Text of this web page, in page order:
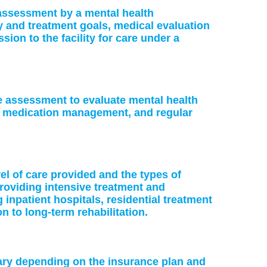
by a mental health
treatment goals, medical evaluation
to the facility for care under a
to evaluate mental health
management, and regular
of care provided and the types of
intensive treatment and
hospitals, residential treatment
to long-term rehabilitation.
depending on the insurance plan and